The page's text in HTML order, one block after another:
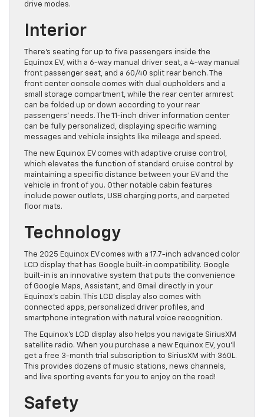
drive modes.
Interior
There’s seating for up to five passengers inside the
Equinox EV, with a 6-way manual driver seat, a 4-way manual
front passenger seat, and a 60/40 split rear bench. The
front center console comes with dual cupholders and a
small storage compartment, while the rear center armrest
can be folded up or down according to your rear
passengers’ needs. The 11-inch driver information center
can be fully personalized, displaying specific warning
messages and vehicle insights like mileage and speed.
The new Equinox EV comes with adaptive cruise control,
which elevates the function of standard cruise control by
maintaining a specific distance between your EV and the
vehicle in front of you. Other notable cabin features
include power outlets, USB charging ports, and carpeted
floor mats.
Technology
The 2025 Equinox EV comes with a 17.7-inch advanced color
LCD display that has Google built-in compatibility. Google
built-in is an innovative system that puts the convenience
of Google Maps, Assistant, and Gmail directly in your
Equinox’s cabin. This LCD display also comes with
connected apps, personalized driver profiles, and
smartphone integration with natural voice recognition.
The Equinox’s LCD display also helps you navigate SiriusXM
satellite radio. When you purchase a new Equinox EV, you’ll
get a free 3-month trial subscription to SiriusXM with 360L.
This provides dozens of music stations, news channels,
and live sporting events for you to enjoy on the road!
Safety